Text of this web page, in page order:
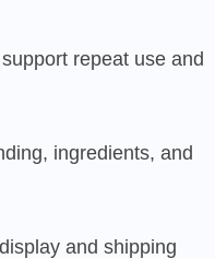
repeat use and
ingredients, and
and shipping